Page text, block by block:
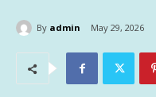
By admin May 29, 2026